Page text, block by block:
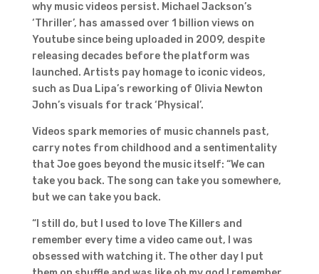
why music videos persist. Michael Jackson’s
‘Thriller’, has amassed over 1 billion views on
Youtube since being uploaded in 2009, despite
releasing decades before the platform was
launched. Artists pay homage to iconic videos,
such as Dua Lipa’s reworking of Olivia Newton
John’s visuals for track ‘Physical’.
Videos spark memories of music channels past,
carry notes from childhood and a sentimentality
that Joe goes beyond the music itself: “We can
take you back. The song can take you somewhere,
but we can take you back.
“I still do, but I used to love The Killers and
remember every time a video came out, I was
obsessed with watching it. The other day I put